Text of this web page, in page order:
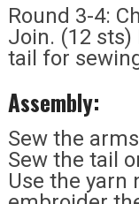
Round 3-4:
Join. (12 sts)
tail for
Assembly:
Sew the
Sew the tail
Use the yarn